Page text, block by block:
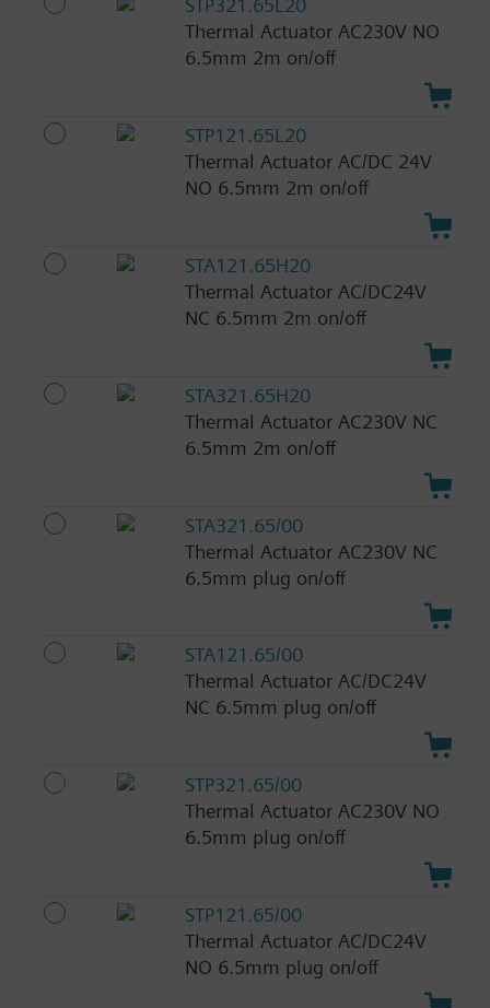
STP321.65L20
Thermal Actuator AC230V NO
6.5mm 2m on/off
STP121.65L20
Thermal Actuator AC/DC 24V
NO 6.5mm 2m on/off
STA121.65H20
Thermal Actuator AC/DC24V
NC 6.5mm 2m on/off
STA321.65H20
Thermal Actuator AC230V NC
6.5mm 2m on/off
STA321.65/00
Thermal Actuator AC230V NC
6.5mm plug on/off
STA121.65/00
Thermal Actuator AC/DC24V
NC 6.5mm plug on/off
STP321.65/00
Thermal Actuator AC230V NO
6.5mm plug on/off
STP121.65/00
Thermal Actuator AC/DC24V
NO 6.5mm plug on/off